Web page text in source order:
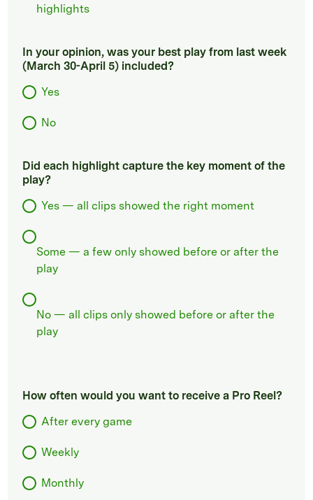
highlights
In your opinion, was your best play from last week
(March 30-April 5) included?
Yes
No
Did each highlight capture the key moment of the
play?
Yes — all clips showed the right moment
Some — a few only showed before or after the
play
No — all clips only showed before or after the
play
How often would you want to receive a Pro Reel?
After every game
Weekly
Monthly